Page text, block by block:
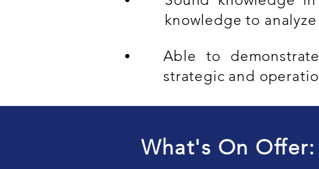
knowledge to
Able to
strategic and
What's On Offer: